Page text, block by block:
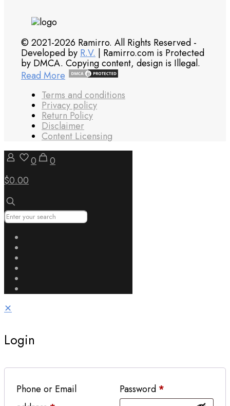
© 2021-2026 Ramirro. All Rights Reserved -
Developed by R.V. | Ramirro.com is Protected
by DMCA. Copying content, design is Illegal.
Read More
Terms and conditions
Privacy policy
Return Policy
Disclaimer
Content Licensing
0
0
$0.00
✕
Login
Phone or Email
Password *